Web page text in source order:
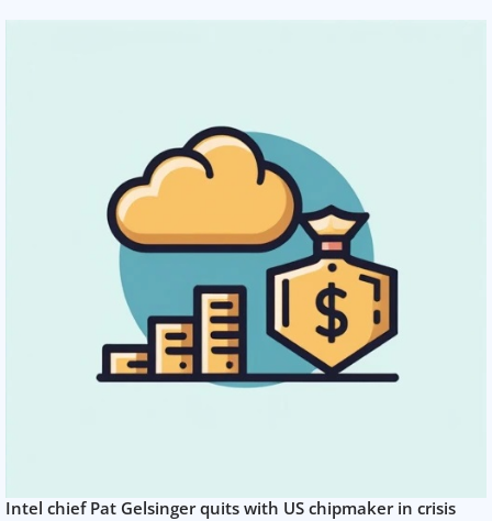
Intel chief Pat Gelsinger quits with US chipmaker in crisis